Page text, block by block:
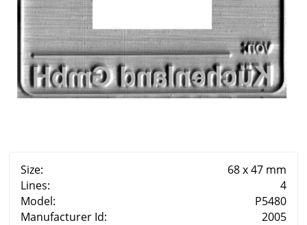
Size:
68 x 47 mm
Lines:
4
Model:
P5480
Manufacturer Id:
2005